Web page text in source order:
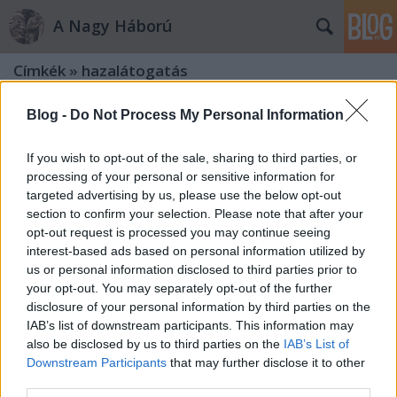
Blog - Do Not Process My Personal Information
If you wish to opt-out of the sale, sharing to third parties, or
processing of your personal or sensitive information for
targeted advertising by us, please use the below opt-out
section to confirm your selection. Please note that after your
opt-out request is processed you may continue seeing
interest-based ads based on personal information utilized by
us or personal information disclosed to third parties prior to
your opt-out. You may separately opt-out of the further
disclosure of your personal information by third parties on the
IAB’s list of downstream participants. This information may
also be disclosed by us to third parties on the IAB’s List of
Downstream Participants that may further disclose it to other
A Nagy Háború
Címkék » hazalátogatás
„A Hunyadi-emléknél ismeretséget